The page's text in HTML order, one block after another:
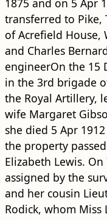
1875 and on 5 Apr
transferred to Pike,
of Acrefield House,
and Charles
engineerOn the 15
in the 3rd brigade
the Royal Artillery,
wife Margaret
she died 5 Apr
the property
Elizabeth Lewis.
assigned by the
and her cousin
Rodick, whom